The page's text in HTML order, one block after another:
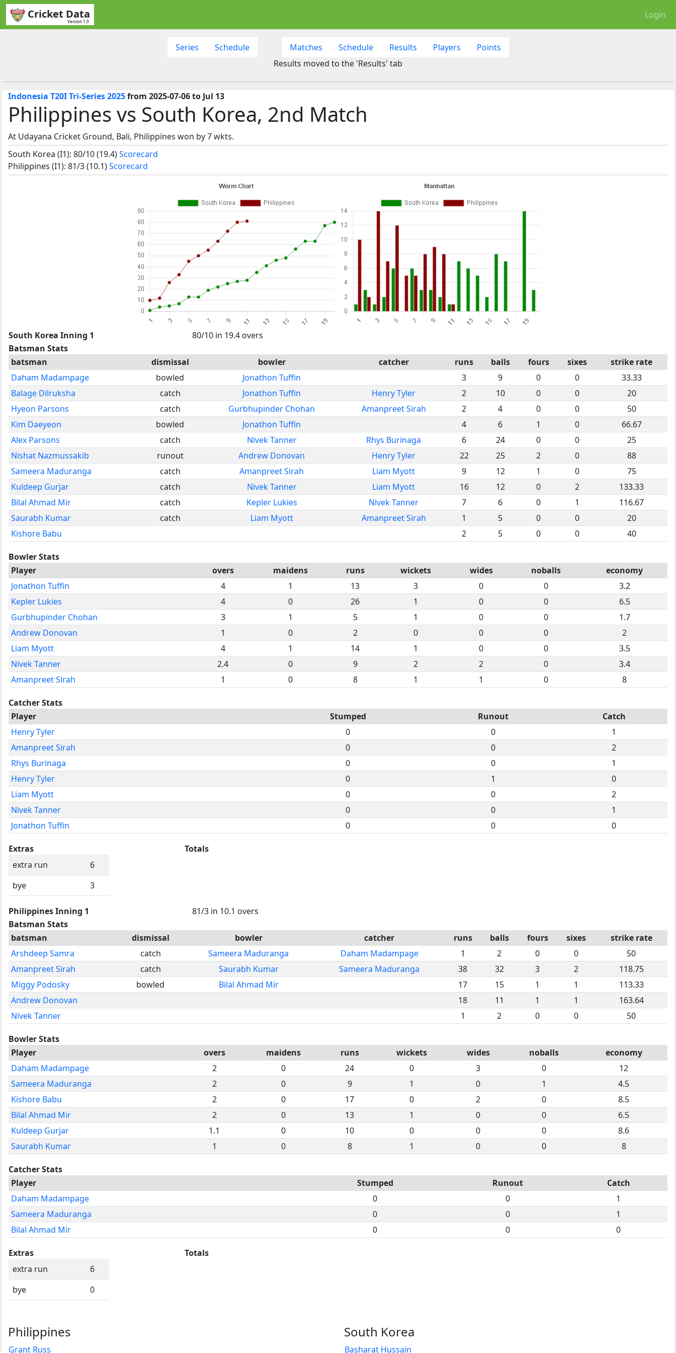
Cricket Data
Version 1.0
Login
Series Schedule Matches Schedule Results Players
Points
Results moved to the 'Results' tab
Indonesia T20I Tri-Series 2025from 2025-07-06 to Jul 13
Philippines vs South Korea, 2nd Match
At Udayana Cricket Ground, Bali, Philippines won by 7 wkts.
South Korea (I1): 80/10 (19.4)Scorecard
Philippines (I1): 81/3 (10.1)Scorecard
South Korea Inning 1
80/10 in 19.4 overs
Batsman Stats
batsman
dismissal bowler catcher runs balls fours sixes
strike rate
Daham Madampage
bowled Jonathon Tuffin 3 9 0 0
33.33
Balage Dilruksha
catch Jonathon Tuffin Henry Tyler 2 10 0 0
20
Hyeon Parsons
catch Gurbhupinder Chohan Amanpreet Sirah 2 4 0 0
50
Kim Daeyeon
bowled Jonathon Tuffin 4 6 1 0
66.67
Alex Parsons
catch Nivek Tanner Rhys Burinaga 6 24 0 0
25
Nishat Nazmussakib
runout Andrew Donovan Henry Tyler 22 25 2 0
88
Sameera Maduranga
catch Amanpreet Sirah Liam Myott 9 12 1 0
75
Kuldeep Gurjar
catch Nivek Tanner Liam Myott 16 12 0 2
133.33
Bilal Ahmad Mir
catch Kepler Lukies Nivek Tanner 7 6 0 1
116.67
Saurabh Kumar
catch Liam Myott Amanpreet Sirah 1 5 0 0
20
Kishore Babu
2 5 0 0 40
Bowler Stats
Player
overs maidens runs wickets wides noballs
economy
Jonathon Tuffin
4 1 13 3 0 0
3.2
Kepler Lukies
4 0 26 1 0 0
6.5
Gurbhupinder Chohan
3 1 5 1 0 0
1.7
Andrew Donovan
1 0 2 0 0 0
2
Liam Myott
4 1 14 1 0 0
3.5
Nivek Tanner
2.4 0 9 2 2 0
3.4
Amanpreet Sirah
1 0 8 1 1 0 8
Catcher Stats
Player
Stumped Runout
Catch
Henry Tyler
0 0
1
Amanpreet Sirah
0 0
2
Rhys Burinaga
0 0
1
Henry Tyler
0 1
0
Liam Myott
0 0
2
Nivek Tanner
0 0
1
Jonathon Tuffin
0 0 0
Extras
extra run
6
bye
3
Totals
Philippines Inning 1
81/3 in 10.1 overs
Batsman Stats
batsman
dismissal bowler catcher runs balls fours sixes
strike rate
Arshdeep Samra
catch Sameera Maduranga Daham Madampage 1 2 0 0
50
Amanpreet Sirah
catch Saurabh Kumar Sameera Maduranga 38 32 3 2
118.75
Miggy Podosky
bowled Bilal Ahmad Mir 17 15 1 1
113.33
Andrew Donovan
18 11 1 1
163.64
Nivek Tanner
1 2 0 0 50
Bowler Stats
Player
overs maidens runs wickets wides noballs
economy
Daham Madampage
2 0 24 0 3 0
12
Sameera Maduranga
2 0 9 1 0 1
4.5
Kishore Babu
2 0 17 0 2 0
8.5
Bilal Ahmad Mir
2 0 13 1 0 0
6.5
Kuldeep Gurjar
1.1 0 10 0 0 0
8.6
Saurabh Kumar
1 0 8 1 0 0 8
Catcher Stats
Player
Stumped Runout
Catch
Daham Madampage
0 0
1
Sameera Maduranga
0 0
1
Bilal Ahmad Mir
0 0 0
Extras
extra run
6
bye
0
Totals
Philippines
Grant Russ
South Korea
Basharat Hussain